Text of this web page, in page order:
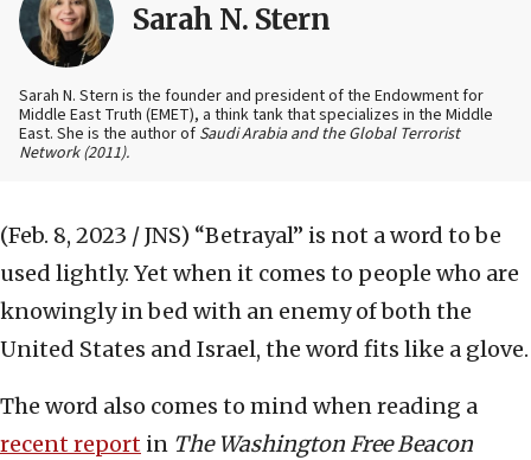
Sarah N. Stern
Sarah N. Stern is the founder and president of the Endowment for
Middle East Truth (EMET), a think tank that specializes in the Middle
East. She is the author of Saudi Arabia and the Global Terrorist
Network (2011).
(Feb. 8, 2023 / JNS) “Betrayal” is not a word to be
used lightly. Yet when it comes to people who are
knowingly in bed with an enemy of both the
United States and Israel, the word fits like a glove.
The word also comes to mind when reading a
recent report in The Washington Free Beacon